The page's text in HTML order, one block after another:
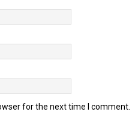
for the next time I comment.